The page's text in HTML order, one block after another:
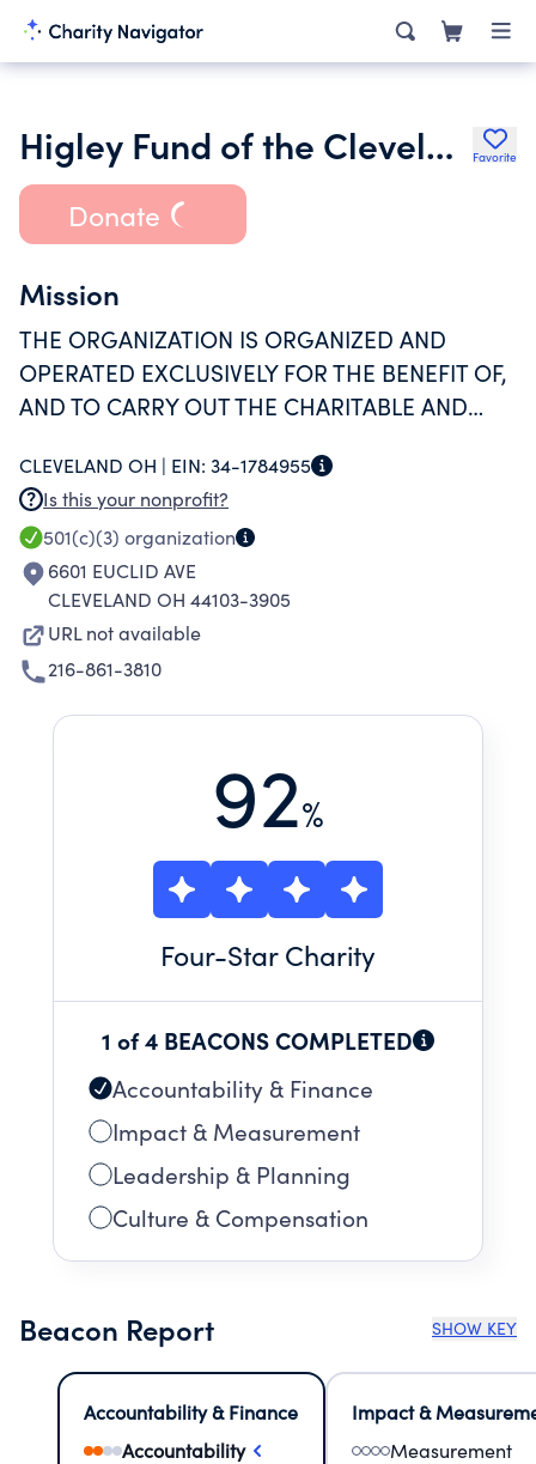
Higley Fund of the Cleveland Foundation Favorite
Donate
Mission
THE ORGANIZATION IS ORGANIZED AND
OPERATED EXCLUSIVELY FOR THE BENEFIT OF,
AND TO CARRY OUT THE CHARITABLE AND
FOUNDATION.
CLEVELAND OH | EIN: 34-1784955
Is this your nonprofit?
501(c)(3) organization
6601 EUCLID AVE
CLEVELAND OH 44103-3905
URL not available
216-861-3810
92%
Four-Star Charity
1 of 4 BEACONS COMPLETED
Accountability & Finance
Impact & Measurement
Leadership & Planning
Culture & Compensation
Beacon Report SHOW KEY
Accountability & Finance
Accountability
Impact &
Measurement